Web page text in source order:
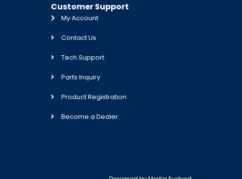
Customer Support
My Account
Contact Us
Tech Support
Parts Inquiry
Product Registration
Become a Dealer